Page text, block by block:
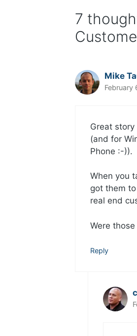
7
Mike
February
Great story
(and for
Phone :-)).
When you
got them
real end
Were
Reply